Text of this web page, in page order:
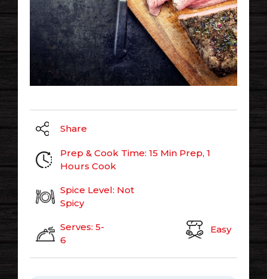
Share
Prep & Cook Time: 15 Min Prep, 1
Hours Cook
Spice Level: Not
Spicy
Serves: 5-
6
Easy